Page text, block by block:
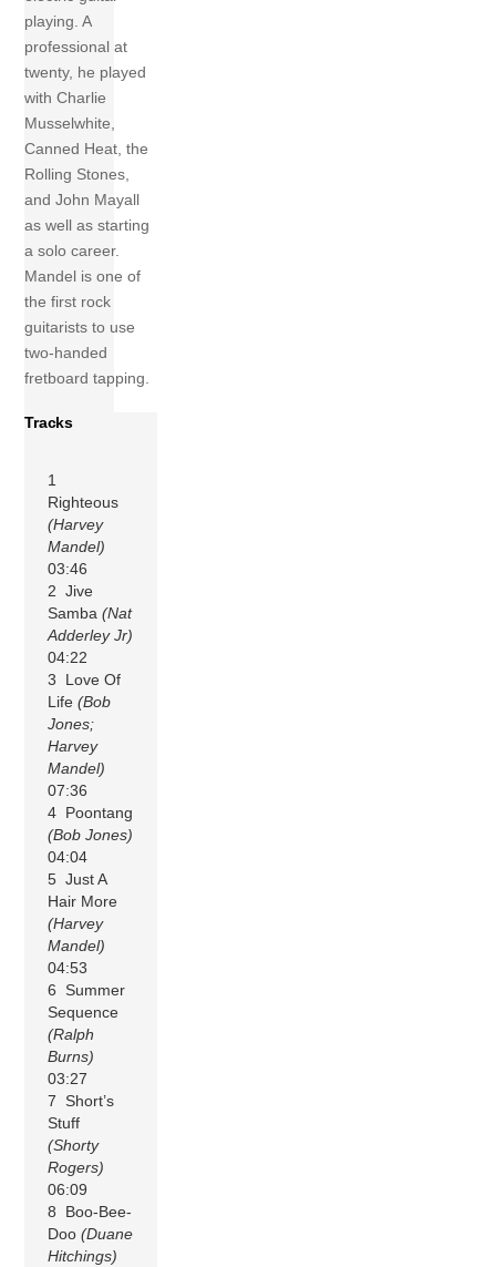
playing. A
professional at
twenty, he played
with Charlie
Musselwhite,
Canned Heat, the
Rolling Stones,
and John Mayall
as well as starting
a solo career.
Mandel is one of
the first rock
guitarists to use
two-handed
fretboard tapping.
Tracks
1
Righteous
(Harvey
Mandel)
03:46
2 Jive
Samba(Nat
Adderley Jr)
04:22
3 Love Of
Life(Bob
Jones;
Harvey
Mandel)
07:36
4 Poontang
(Bob Jones)
04:04
5 Just A
Hair More
(Harvey
Mandel)
04:53
6 Summer
Sequence
(Ralph
Burns)
03:27
7 Short’s
Stuff
(Shorty
Rogers)
06:09
8 Boo-Bee-
Doo(Duane
Hitchings)